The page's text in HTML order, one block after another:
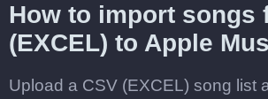
How to import songs
(EXCEL) to Apple
Upload a CSV (EXCEL) song list